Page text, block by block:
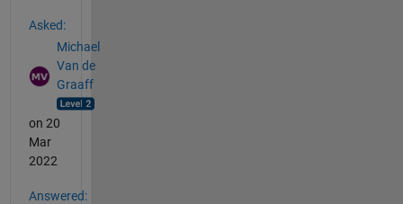
Asked:
Michael
Van de
Graaff
on 20
Mar
2022
Answered: